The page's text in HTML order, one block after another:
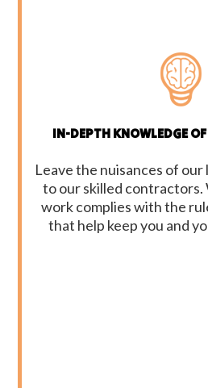
IN-DEPTH KNOWLEDGE
Leave the nuisances of our
to our skilled contractors.
work complies with the
that help keep you and